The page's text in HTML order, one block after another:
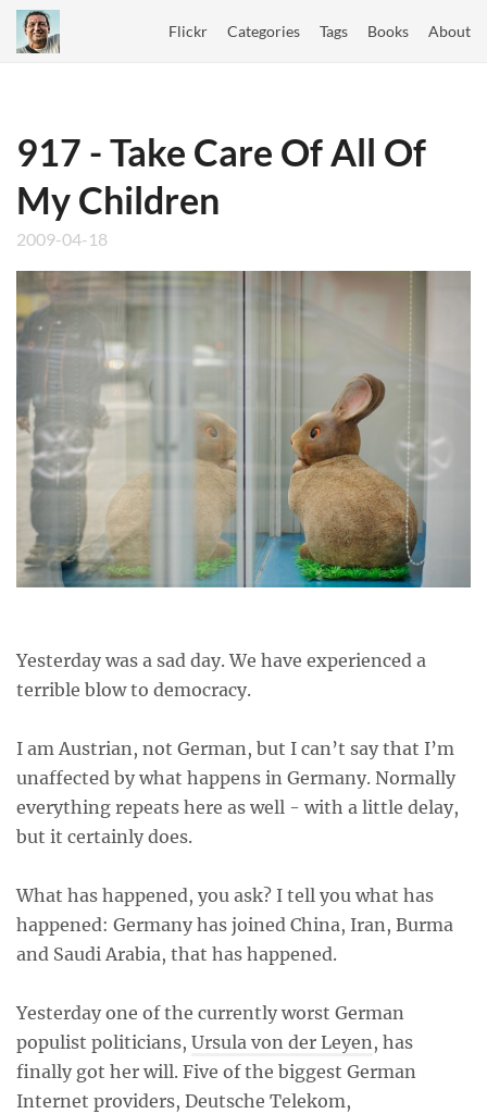
Flickr Categories Tags Books About
917 - Take Care Of All Of
My Children
2009-04-18
Yesterday was a sad day. We have experienced a
terrible blow to democracy.
I am Austrian, not German, but I can’t say that I’m
unaffected by what happens in Germany. Normally
everything repeats here as well - with a little delay,
but it certainly does.
What has happened, you ask? I tell you what has
happened: Germany has joined China, Iran, Burma
and Saudi Arabia, that has happened.
Yesterday one of the currently worst German
populist politicians, Ursula von der Leyen, has
finally got her will. Five of the biggest German
Internet providers, Deutsche Telekom,